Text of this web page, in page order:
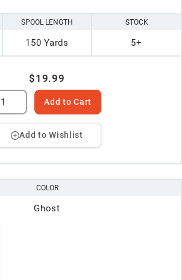
SPOOL LENGTH
150 Yards
STOCK
5+
$19.99
Add to Cart
Add to Wishlist
COLOR
Ghost